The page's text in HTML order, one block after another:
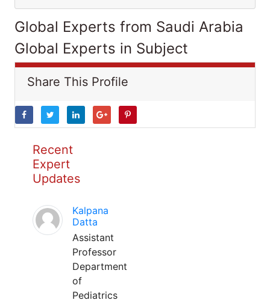
Global Experts from Saudi Arabia
Global Experts in Subject
Share This Profile
Recent
Expert
Updates
Kalpana
Datta
Assistant
Professor
Department
of
Pediatrics